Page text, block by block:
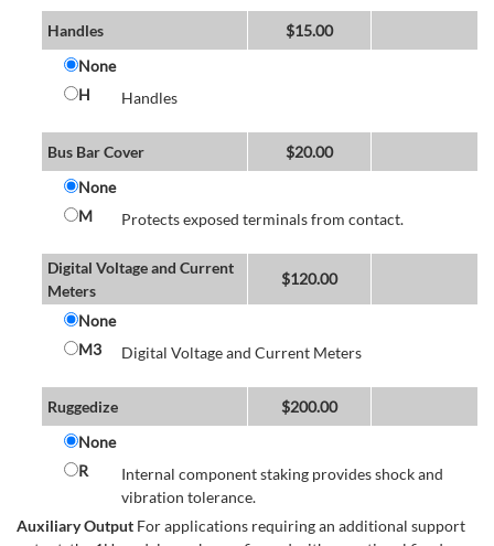
Handles $15.00
None
H
Handles
Bus Bar Cover $20.00
None
M
Protects exposed terminals from contact.
Digital Voltage and Current
Meters
$120.00
None
M3
Digital Voltage and Current Meters
Ruggedize $200.00
None
R
Internal component staking provides shock and
vibration tolerance.
Auxiliary Output For applications requiring an additional support